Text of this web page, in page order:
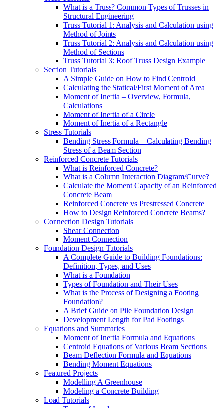
What is a Truss? Common Types of Trusses in
Structural Engineering
Truss Tutorial 1: Analysis and Calculation using
Method of Joints
Truss Tutorial 2: Analysis and Calculation using
Method of Sections
Truss Tutorial 3: Roof Truss Design Example
Section Tutorials
A Simple Guide on How to Find Centroid
Calculating the Statical/First Moment of Area
Moment of Inertia – Overview, Formula,
Calculations
Moment of Inertia of a Circle
Moment of Inertia of a Rectangle
Stress Tutorials
Bending Stress Formula – Calculating Bending
Stress of a Beam Section
Reinforced Concrete Tutorials
What is Reinforced Concrete?
What is a Column Interaction Diagram/Curve?
Calculate the Moment Capacity of an Reinforced
Concrete Beam
Reinforced Concrete vs Prestressed Concrete
How to Design Reinforced Concrete Beams?
Connection Design Tutorials
Shear Connection
Moment Connection
Foundation Design Tutorials
A Complete Guide to Building Foundations:
Definition, Types, and Uses
What is a Foundation
Types of Foundation and Their Uses
What is the Process of Designing a Footing
Foundation?
A Brief Guide on Pile Foundation Design
Development Length for Pad Footings
Equations and Summaries
Moment of Inertia Formula and Equations
Centroid Equations of Various Beam Sections
Beam Deflection Formula and Equations
Bending Moment Equations
Featured Projects
Modelling A Greenhouse
Modeling a Concrete Building
Load Tutorials